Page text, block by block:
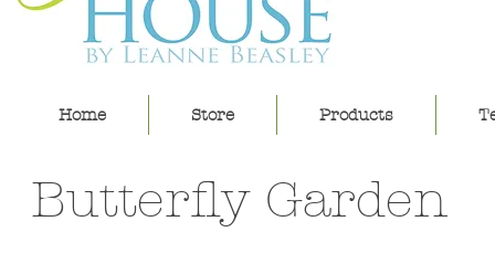
Home Store Products
Butterfly Garden